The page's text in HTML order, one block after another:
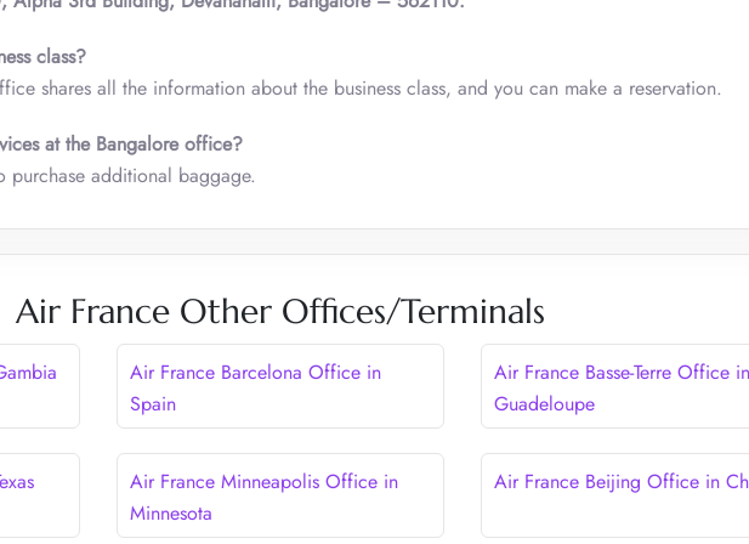
class?
shares all the information about the business class, and you can make a reservation.
at the Bangalore office?
purchase additional baggage.
Air France Other Offices/Terminals
Air France Barcelona Office in
Spain
Air France Basse-Terre Office in
Guadeloupe
Air France Minneapolis Office in
Minnesota
Air France Beijing Office in